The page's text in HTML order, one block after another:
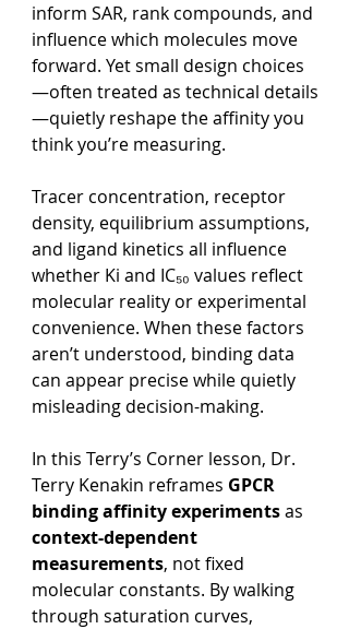
inform SAR, rank compounds, and
influence which molecules move
forward. Yet small design choices
—often treated as technical details
—quietly reshape the affinity you
think you’re measuring.
Tracer concentration, receptor
density, equilibrium assumptions,
and ligand kinetics all influence
whether Ki and IC₅₀ values reflect
molecular reality or experimental
convenience. When these factors
aren’t understood, binding data
can appear precise while quietly
misleading decision-making.
In this Terry’s Corner lesson, Dr.
Terry Kenakin reframes GPCR
binding affinity experiments as
context-dependent
measurements, not fixed
molecular constants. By walking
through saturation curves,